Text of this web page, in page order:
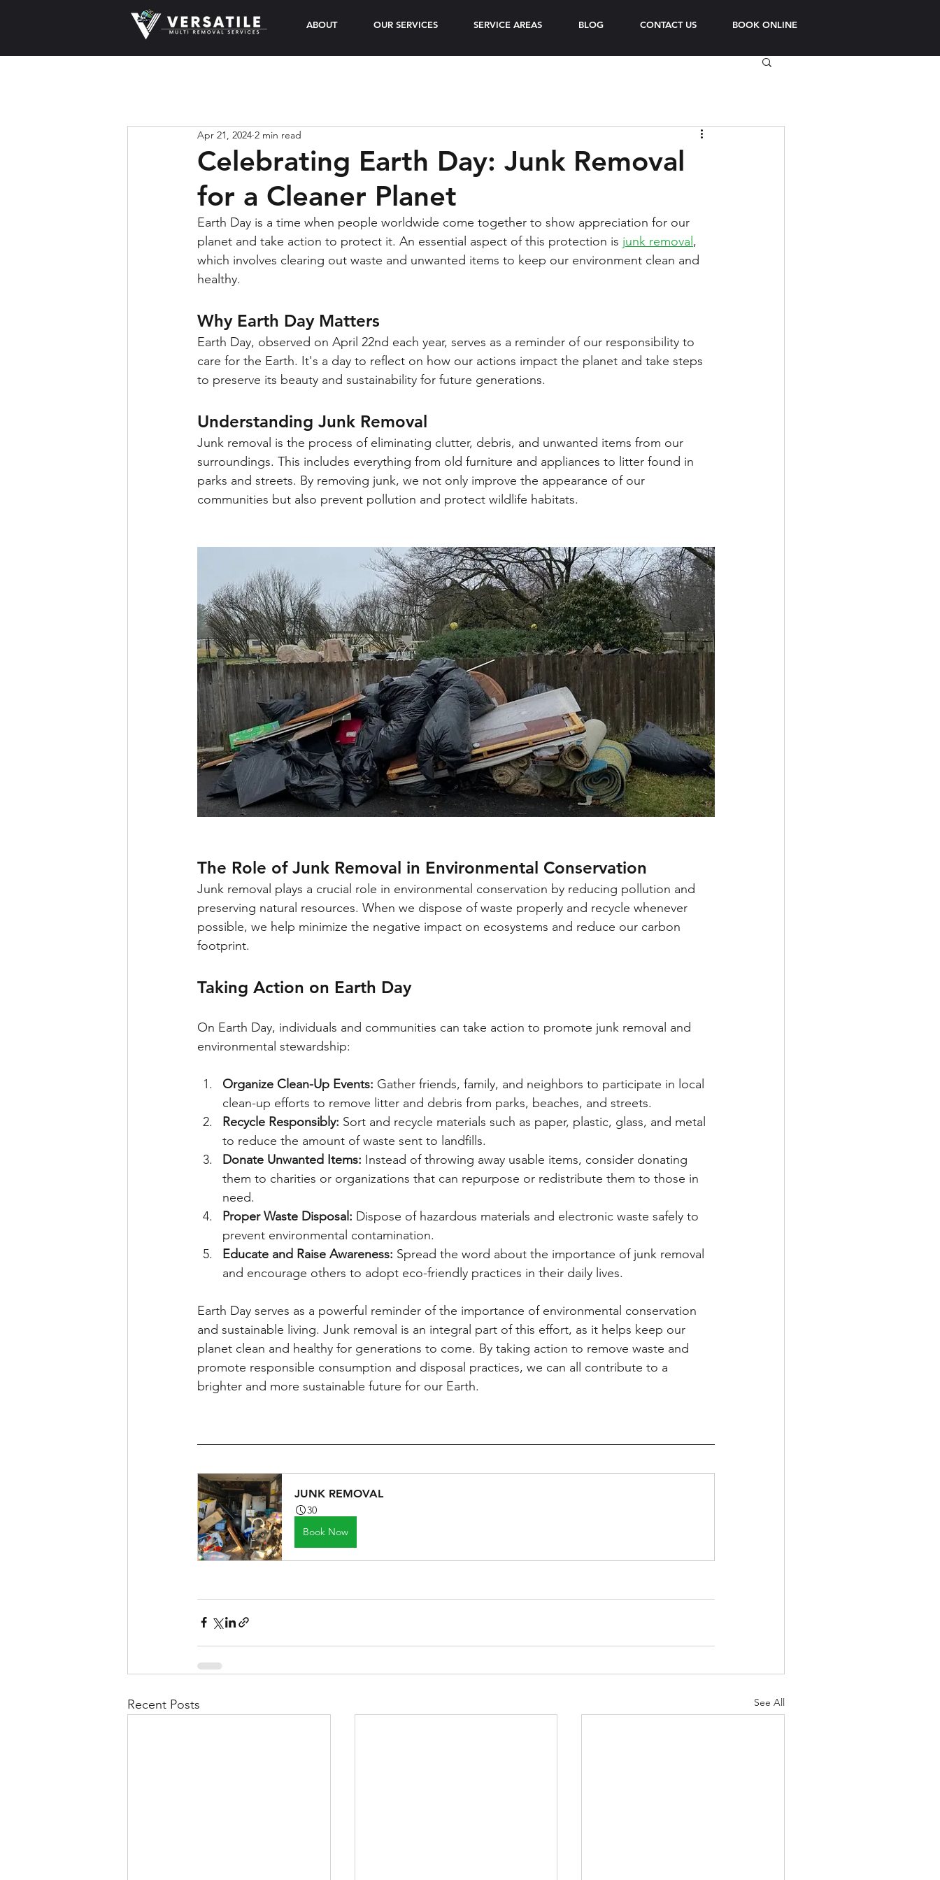
ABOUT OUR SERVICES SERVICE AREAS BLOG CONTACT US BOOK ONLINE
Celebrating Earth Day: Junk Removal
for a Cleaner Planet
Apr 21, 2024 2 min read
Earth Day is a time when people worldwide come together to show appreciation for our
planet and take action to protect it. An essential aspect of this protection is junk removal ,
which involves clearing out waste and unwanted items to keep our environment clean and
healthy.
Why Earth Day Matters
Earth Day, observed on April 22nd each year, serves as a reminder of our responsibility to
care for the Earth. It's a day to reflect on how our actions impact the planet and take steps
to preserve its beauty and sustainability for future generations.
Understanding Junk Removal
Junk removal is the process of eliminating clutter, debris, and unwanted items from our
surroundings. This includes everything from old furniture and appliances to litter found in
parks and streets. By removing junk, we not only improve the appearance of our
communities but also prevent pollution and protect wildlife habitats.
The Role of Junk Removal in Environmental Conservation
Junk removal plays a crucial role in environmental conservation by reducing pollution and
preserving natural resources. When we dispose of waste properly and recycle whenever
possible, we help minimize the negative impact on ecosystems and reduce our carbon
footprint.
Taking Action on Earth Day
On Earth Day, individuals and communities can take action to promote junk removal and
environmental stewardship:
Organize Clean-Up Events: Gather friends, family, and neighbors to participate in local
clean-up efforts to remove litter and debris from parks, beaches, and streets.
Recycle Responsibly: Sort and recycle materials such as paper, plastic, glass, and metal
to reduce the amount of waste sent to landfills.
Donate Unwanted Items: Instead of throwing away usable items, consider donating
them to charities or organizations that can repurpose or redistribute them to those in
need.
Proper Waste Disposal: Dispose of hazardous materials and electronic waste safely to
prevent environmental contamination.
Educate and Raise Awareness: Spread the word about the importance of junk removal
and encourage others to adopt eco-friendly practices in their daily lives.
Earth Day serves as a powerful reminder of the importance of environmental conservation
and sustainable living. Junk removal is an integral part of this effort, as it helps keep our
planet clean and healthy for generations to come. By taking action to remove waste and
promote responsible consumption and disposal practices, we can all contribute to a
brighter and more sustainable future for our Earth.
JUNK REMOVAL
30
Book Now
Recent Posts See All